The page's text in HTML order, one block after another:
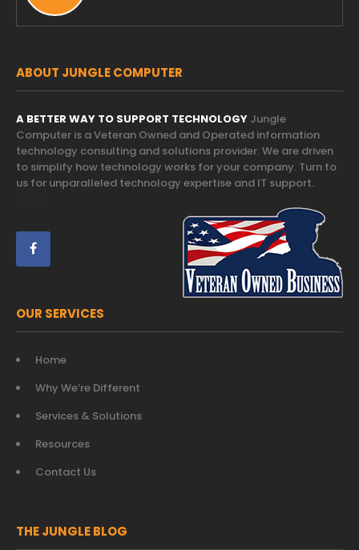
ABOUT JUNGLE COMPUTER
A BETTER WAY TO SUPPORT TECHNOLOGY Jungle
Computer is a Veteran Owned and Operated information
technology consulting and solutions provider. We are driven
to simplify how technology works for your company. Turn to
us for unparalleled technology expertise and IT support.
OUR SERVICES
Home
Why We’re Different
Services & Solutions
Resources
Contact Us
THE JUNGLE BLOG